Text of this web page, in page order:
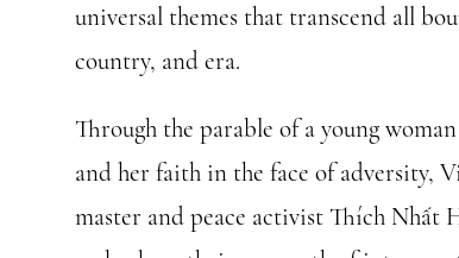
universal themes that transcend all
country, and era.
Through the parable of a young
and her faith in the face of adversity,
master and peace activist Thích Nhất